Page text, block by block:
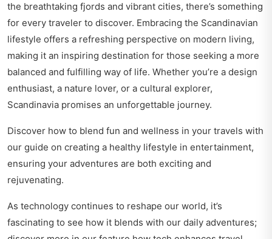
the breathtaking fjords and vibrant cities, there’s something
for every traveler to discover. Embracing the Scandinavian
lifestyle offers a refreshing perspective on modern living,
making it an inspiring destination for those seeking a more
balanced and fulfilling way of life. Whether you’re a design
enthusiast, a nature lover, or a cultural explorer,
Scandinavia promises an unforgettable journey.
Discover how to blend fun and wellness in your travels with
our guide on creating a healthy lifestyle in entertainment,
ensuring your adventures are both exciting and
rejuvenating.
As technology continues to reshape our world, it’s
fascinating to see how it blends with our daily adventures;